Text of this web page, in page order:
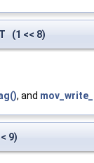
(1 << 8)
, and
9)